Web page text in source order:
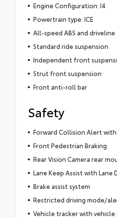
Engine Configuration: I4
Powertrain type: ICE
All-speed ABS and
Standard ride suspension
Independent front
Strut front suspension
Front anti-roll bar
Safety
Forward Collision Alert
Front Pedestrian Braking
Rear Vision Camera rear
Lane Keep Assist with Lane
Brake assist system
Restricted driving mode/
Vehicle tracker with